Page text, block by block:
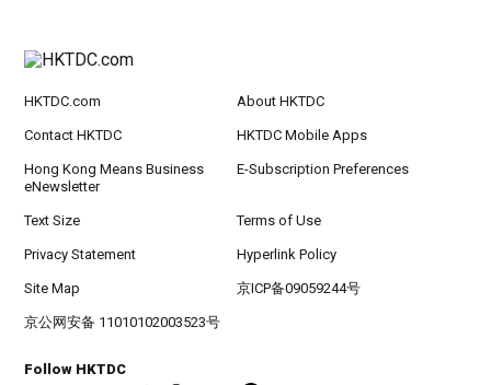
HKTDC.com About HKTDC
Contact HKTDC HKTDC Mobile Apps
Hong Kong Means Business
eNewsletter
E-Subscription Preferences
Text Size Terms of Use
Privacy Statement Hyperlink Policy
Site Map 京ICP备09059244号
京公网安备 11010102003523号
Follow HKTDC